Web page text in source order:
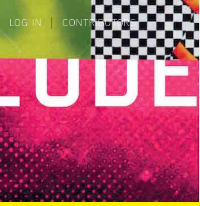
LOG IN CONTRIBUTORS